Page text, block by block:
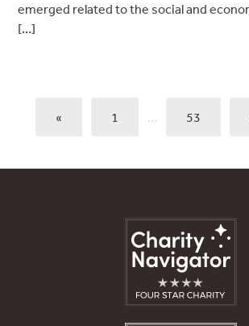
emerged related to the social and
[…]
« 1 … 53